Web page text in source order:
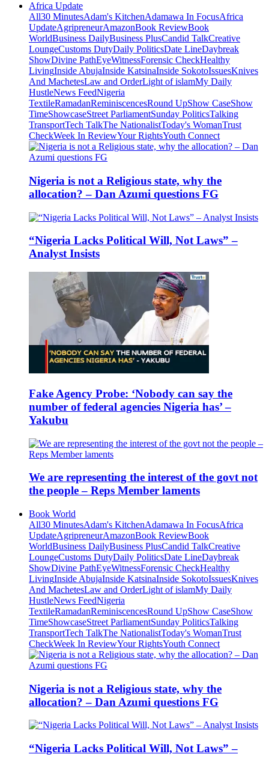
Africa Update
All30 MinutesAdam's KitchenAdamawa In FocusAfrica
UpdateAgripreneurAmazonBook ReviewBook
WorldBusiness DailyBusiness PlusCandid TalkCreative
LoungeCustoms DutyDaily PoliticsDate LineDaybreak
ShowDivine PathEyeWitnessForensic CheckHealthy
LivingInside AbujaInside KatsinaInside SokotoIssuesKnives
And MachetesLaw and OrderLight of islamMy Daily
HustleNews FeedNigeria
TextileRamadanReminiscencesRound UpShow CaseShow
TimeShowcaseStreet ParliamentSunday PoliticsTalking
TransportTech TalkThe NationalistToday's WomanTrust
CheckWeek In ReviewYour RightsYouth Connect
Nigeria is not a Religious state, why the
allocation? – Dan Azumi questions FG
“Nigeria Lacks Political Will, Not Laws” –
Analyst Insists
Fake Agency Probe: ‘Nobody can say the
number of federal agencies Nigeria has’ –
Yakubu
We are representing the interest of the govt not
the people – Reps Member laments
Book World
All30 MinutesAdam's KitchenAdamawa In FocusAfrica
UpdateAgripreneurAmazonBook ReviewBook
WorldBusiness DailyBusiness PlusCandid TalkCreative
LoungeCustoms DutyDaily PoliticsDate LineDaybreak
ShowDivine PathEyeWitnessForensic CheckHealthy
LivingInside AbujaInside KatsinaInside SokotoIssuesKnives
And MachetesLaw and OrderLight of islamMy Daily
HustleNews FeedNigeria
TextileRamadanReminiscencesRound UpShow CaseShow
TimeShowcaseStreet ParliamentSunday PoliticsTalking
TransportTech TalkThe NationalistToday's WomanTrust
CheckWeek In ReviewYour RightsYouth Connect
Nigeria is not a Religious state, why the
allocation? – Dan Azumi questions FG
“Nigeria Lacks Political Will, Not Laws” –